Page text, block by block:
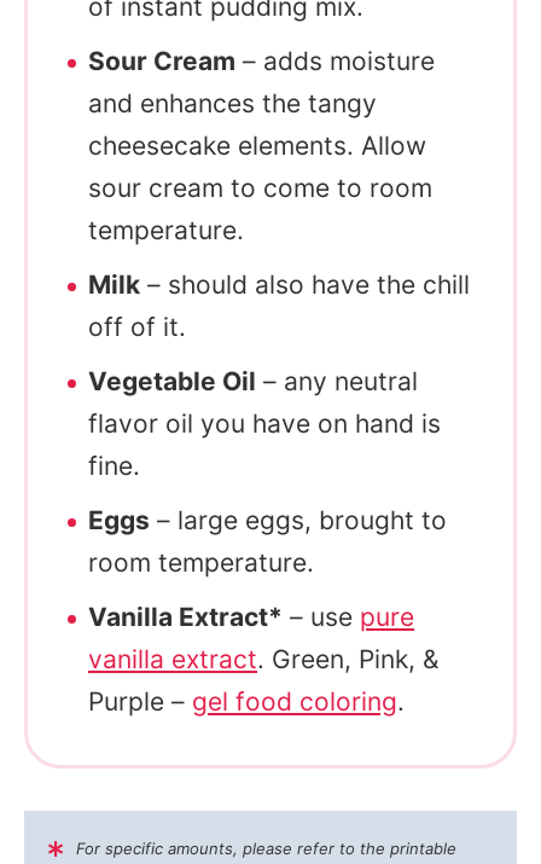
of instant pudding mix.
Sour Cream – adds moisture
and enhances the tangy
cheesecake elements. Allow
sour cream to come to room
temperature.
Milk – should also have the chill
off of it.
Vegetable Oil – any neutral
flavor oil you have on hand is
fine.
Eggs – large eggs, brought to
room temperature.
Vanilla Extract* – use pure
vanilla extract. Green, Pink, &
Purple – gel food coloring.
For specific amounts, please refer to the printable